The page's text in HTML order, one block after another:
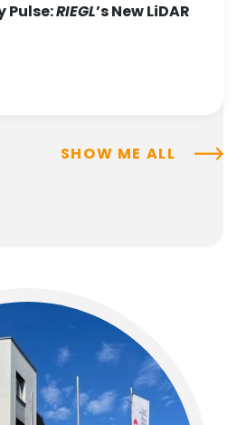
Pulse:RIEGL’s New LiDAR
SHOW ME ALL